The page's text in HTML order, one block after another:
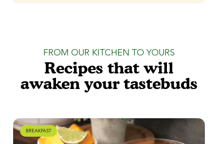
FROM OUR KITCHEN TO YOURS
Recipes that will
awaken your tastebuds
BREAKFAST